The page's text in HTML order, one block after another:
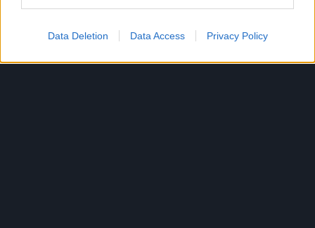
Data Deletion Data Access Privacy Policy